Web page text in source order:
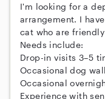
I'm looking for a
arrangement. I
cat who are
Needs include:
Drop-in visits 3–5
Occasional dog
Occasional
Experience with